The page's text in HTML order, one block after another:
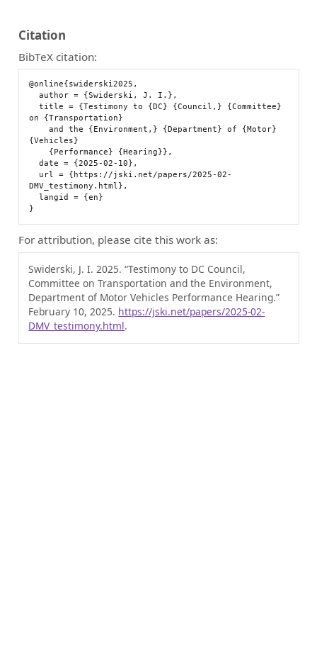
Citation
BibTeX citation:
@online{swiderski2025,
  author = {Swiderski, J. I.},
  title = {Testimony to {DC} {Council,} {Committee}
on {Transportation}
    and the {Environment,} {Department} of {Motor}
{Vehicles}
  date = {2025-02-10},
DMV_testimony.html},
  langid = {en}
For attribution, please cite this work as:
Swiderski, J. I. 2025.“Testimony to DC Council,
Committee on Transportation and the Environment,
Department of Motor Vehicles Performance Hearing.”
February 10, 2025. https://jski.net/papers/2025-02-
DMV_testimony.html.